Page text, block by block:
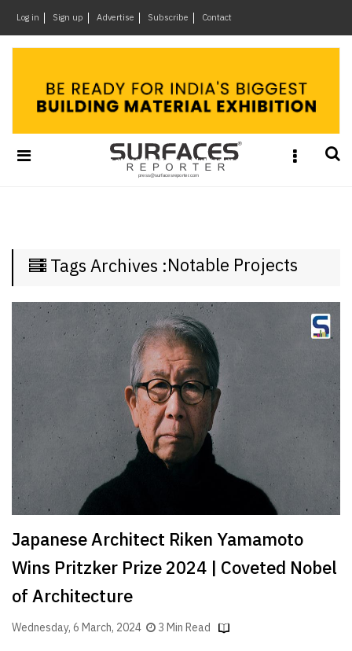
Log in Sign up Advertise Subscribe Contact
Design
&
Materials
Week
SR
Architecture
Event
Launch
Pad
Magazine
×
Tags Archives :Notable Projects
Japanese Architect Riken Yamamoto
Wins Pritzker Prize 2024 | Coveted Nobel
of Architecture
Wednesday, 6 March, 2024 3 Min Read